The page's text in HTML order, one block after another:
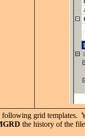
following grid
the history of the